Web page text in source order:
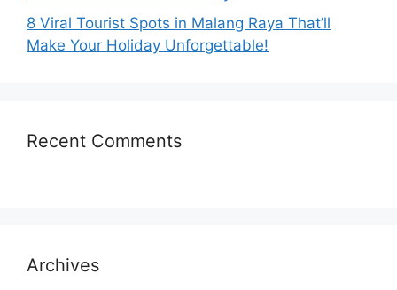
8 Viral Tourist Spots in Malang Raya That’ll
Make Your Holiday Unforgettable!
Recent Comments
Archives